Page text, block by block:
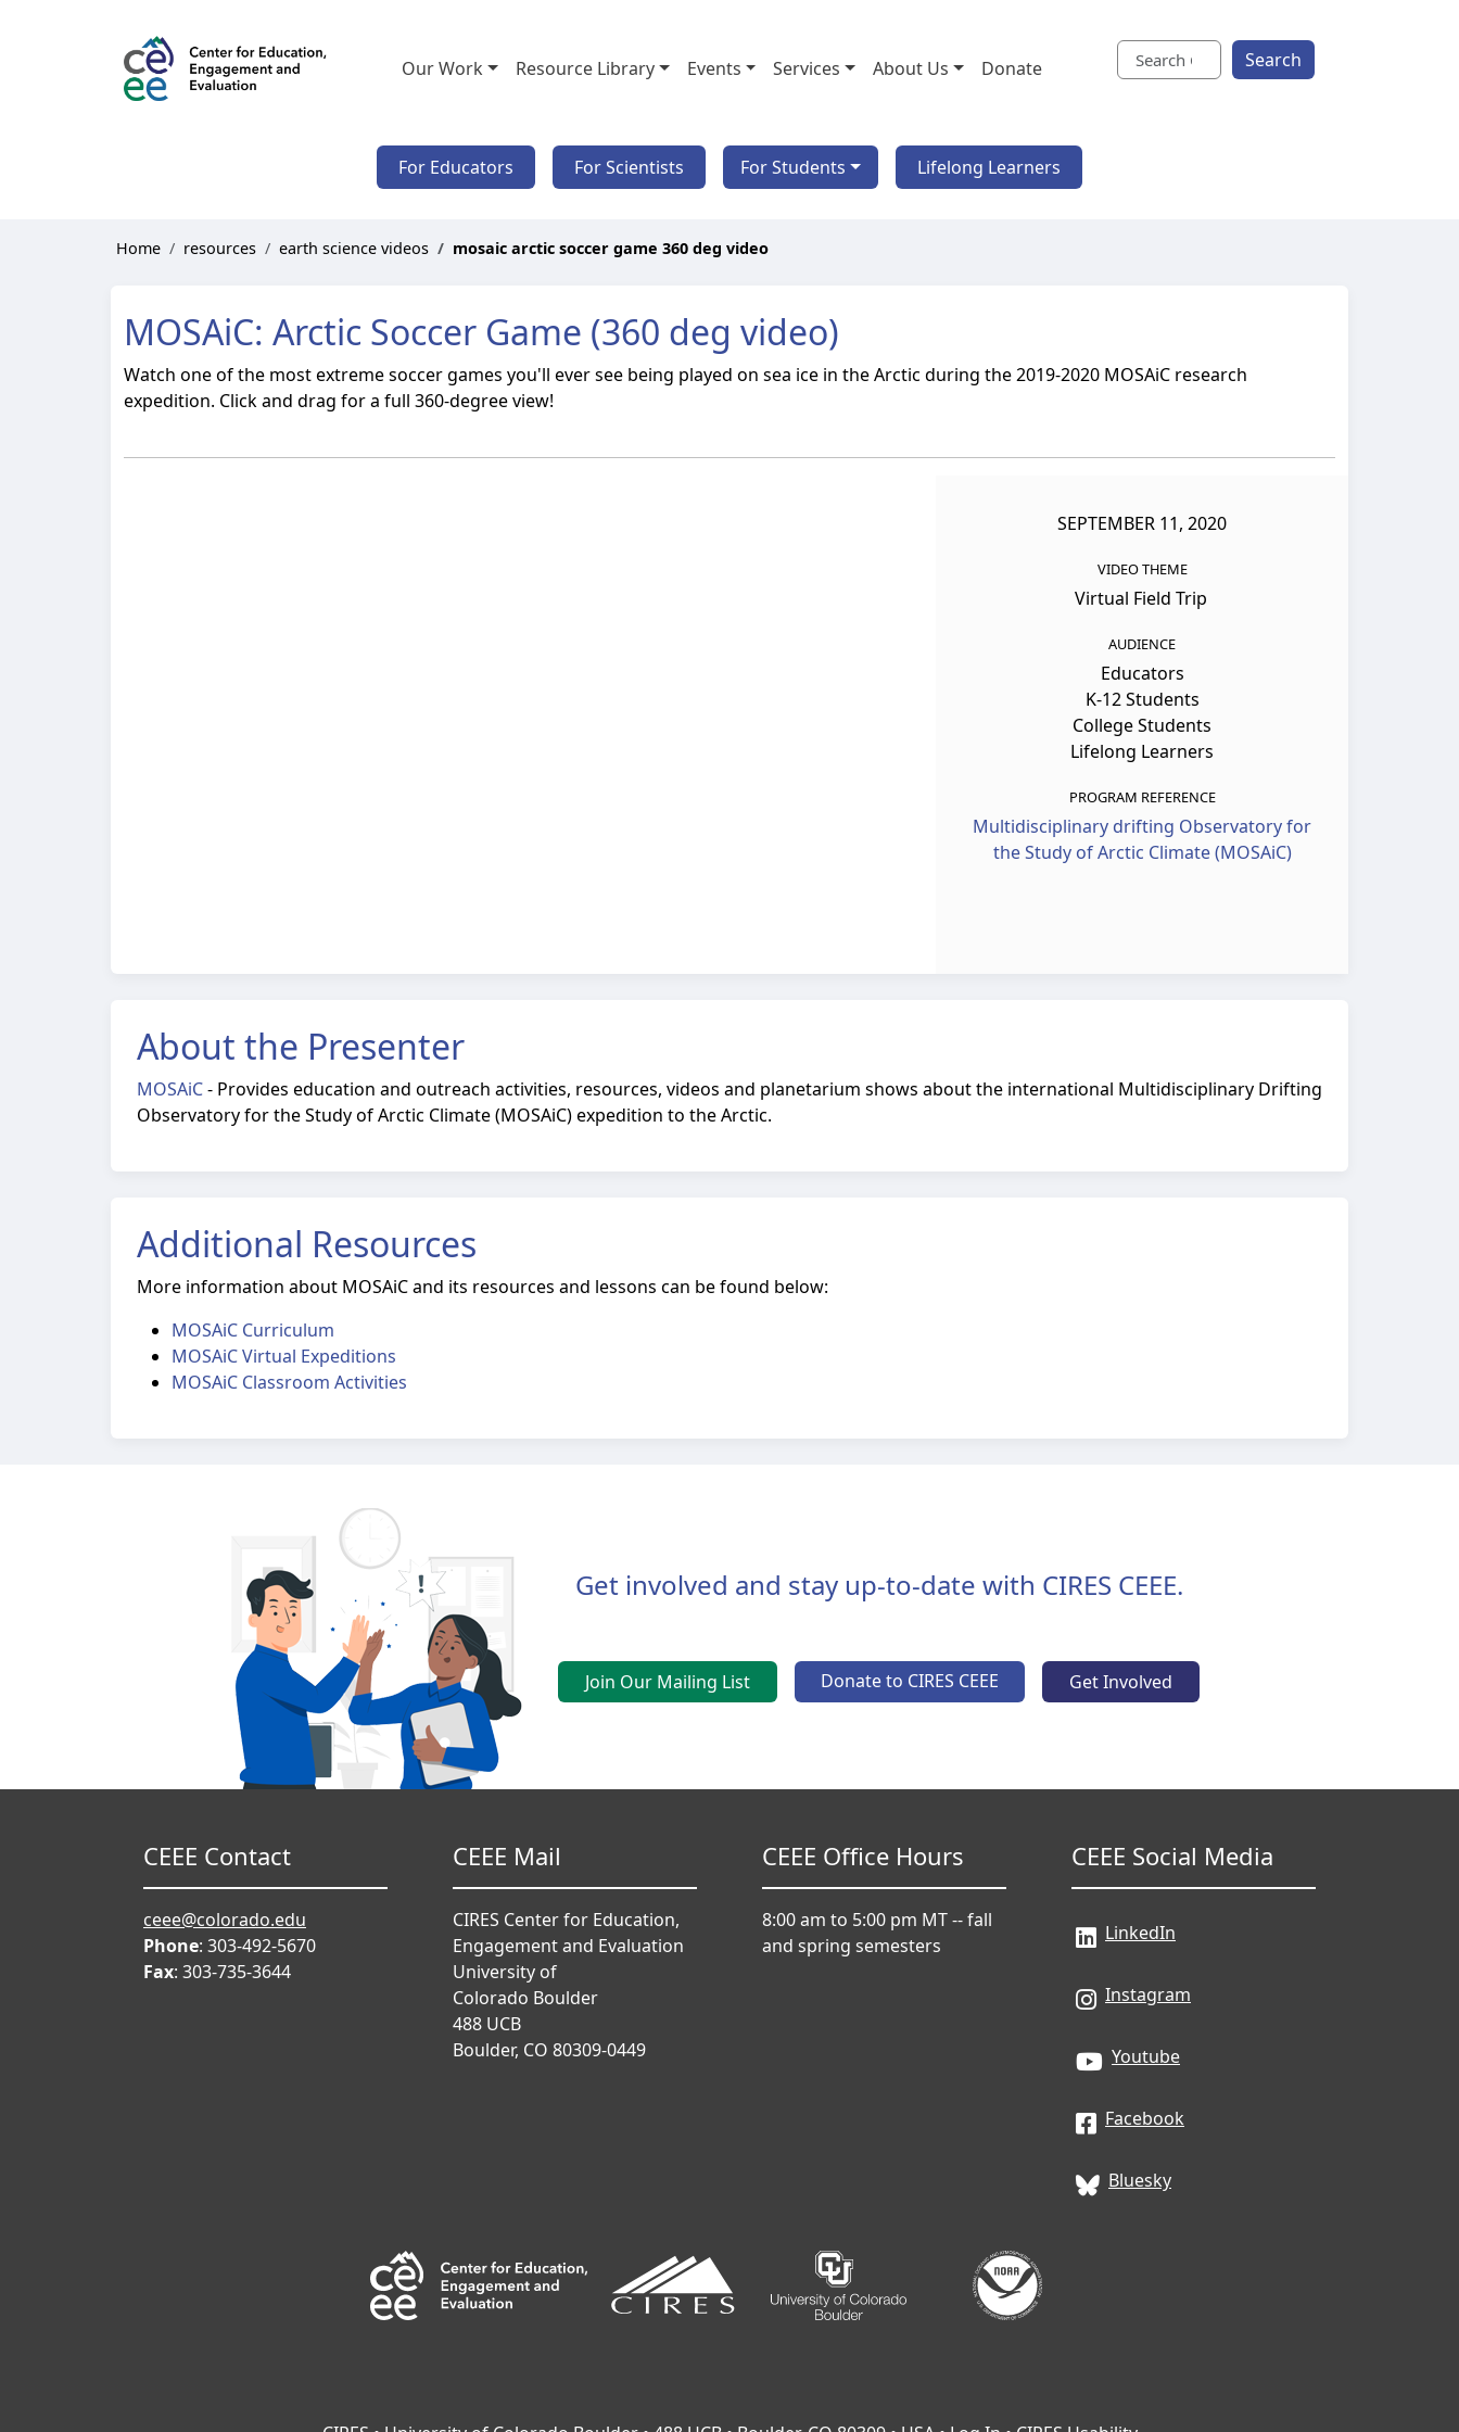
Our Work Resource Library Events Services About Us Donate Search
For Educators For Scientists For Students Lifelong Learners
Home resources earth science videos mosaic arctic soccer game 360 deg video
MOSAiC: Arctic Soccer Game (360 deg video)
Watch one of the most extreme soccer games you'll ever see being played on sea ice in the Arctic during the 2019-2020 MOSAiC research
expedition. Click and drag for a full 360-degree view!
SEPTEMBER 11, 2020
VIDEO THEME
Virtual Field Trip
AUDIENCE
Educators
K-12 Students
College Students
Lifelong Learners
PROGRAM REFERENCE
Multidisciplinary drifting Observatory for
the Study of Arctic Climate (MOSAiC)
About the Presenter
MOSAiC- Provides education and outreach activities, resources, videos and planetarium shows about the international Multidisciplinary Drifting
Observatory for the Study of Arctic Climate (MOSAiC) expedition to the Arctic.
Additional Resources
More information about MOSAiC and its resources and lessons can be found below:
MOSAiC Curriculum
MOSAiC Virtual Expeditions
MOSAiC Classroom Activities
Get involved and stay up-to-date with CIRES CEEE.
Join Our Mailing List Donate to CIRES CEEE Get Involved
CEEE Contact
ceee@colorado.edu
Phone: 303-492-5670
Fax: 303-735-3644
CEEE Mail
CIRES Center for Education,
Engagement and Evaluation
University of
Colorado Boulder
488 UCB
Boulder, CO 80309-0449
CEEE Office Hours
8:00 am to 5:00 pm MT -- fall
and spring semesters
CEEE Social Media
LinkedIn
Instagram
Youtube
Facebook
Bluesky